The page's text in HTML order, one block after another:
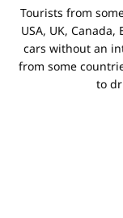
Tourists from
USA, UK,
cars without an
from some
to